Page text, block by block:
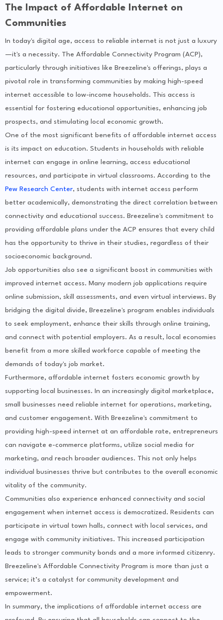
The Impact of Affordable Internet on
Communities
In today's digital age, access to reliable internet is not just a luxury
—it's a necessity. The Affordable Connectivity Program (ACP),
particularly through initiatives like Breezeline's offerings, plays a
pivotal role in transforming communities by making high-speed
internet accessible to low-income households. This access is
essential for fostering educational opportunities, enhancing job
prospects, and stimulating local economic growth.
One of the most significant benefits of affordable internet access
is its impact on education. Students in households with reliable
internet can engage in online learning, access educational
resources, and participate in virtual classrooms. According to the
Pew Research Center, students with internet access perform
better academically, demonstrating the direct correlation between
connectivity and educational success. Breezeline's commitment to
providing affordable plans under the ACP ensures that every child
has the opportunity to thrive in their studies, regardless of their
socioeconomic background.
Job opportunities also see a significant boost in communities with
improved internet access. Many modern job applications require
online submission, skill assessments, and even virtual interviews. By
bridging the digital divide, Breezeline's program enables individuals
to seek employment, enhance their skills through online training,
and connect with potential employers. As a result, local economies
benefit from a more skilled workforce capable of meeting the
demands of today's job market.
Furthermore, affordable internet fosters economic growth by
supporting local businesses. In an increasingly digital marketplace,
small businesses need reliable internet for operations, marketing,
and customer engagement. With Breezeline's commitment to
providing high-speed internet at an affordable rate, entrepreneurs
can navigate e-commerce platforms, utilize social media for
marketing, and reach broader audiences. This not only helps
individual businesses thrive but contributes to the overall economic
vitality of the community.
Communities also experience enhanced connectivity and social
engagement when internet access is democratized. Residents can
participate in virtual town halls, connect with local services, and
engage with community initiatives. This increased participation
leads to stronger community bonds and a more informed citizenry.
Breezeline's Affordable Connectivity Program is more than just a
service; it’s a catalyst for community development and
empowerment.
In summary, the implications of affordable internet access are